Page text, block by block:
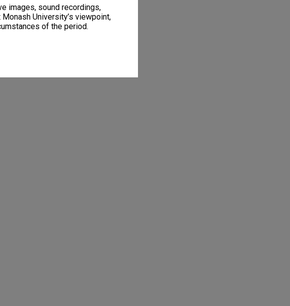
images, sound recordings,
University’s viewpoint,
of the period.